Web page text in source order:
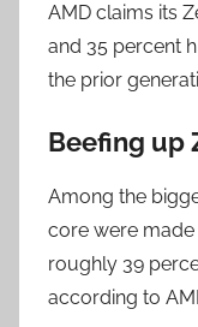
AMD claims its
and 35 percent
the prior
Beefing up
Among the
core were
roughly 39
according to